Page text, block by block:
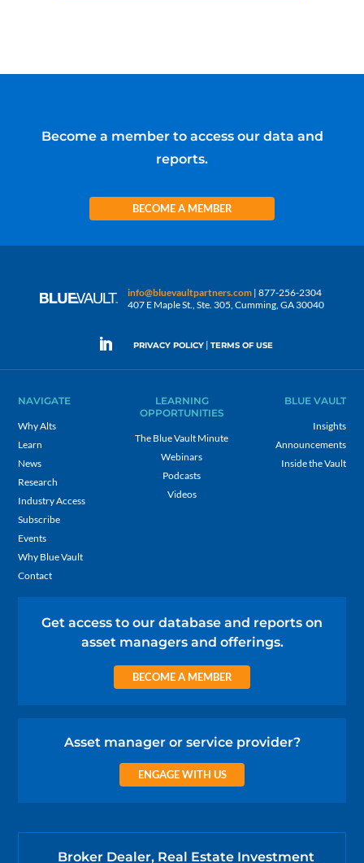
Become a member to access our data and
reports.
BECOME A MEMBER
info@bluevaultpartners.com | 877-256-2304
407 E Maple St., Ste. 305, Cumming, GA 30040
PRIVACY POLICY | TERMS OF USE
NAVIGATE
Why Alts
Learn
News
Research
Industry Access
Subscribe
Events
Why Blue Vault
Contact
LEARNING
OPPORTUNITIES
The Blue Vault Minute
Webinars
Podcasts
Videos
BLUE VAULT
Insights
Announcements
Inside the Vault
Get access to our database and reports on
asset managers and offerings.
BECOME A MEMBER
Asset manager or service provider?
ENGAGE WITH US
Broker Dealer, Real Estate Investment